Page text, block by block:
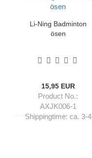
Li-Ning Badminton
ösen
15,95 EUR
Product No.:
AXJK006-1
Shippingtime: ca. 3-4